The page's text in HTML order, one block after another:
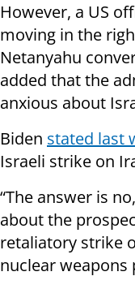
However, a US
moving in the
Netanyahu
added that the
anxious about
Biden stated last
Israeli strike on
“The answer is
about the
retaliatory strike
nuclear weapons